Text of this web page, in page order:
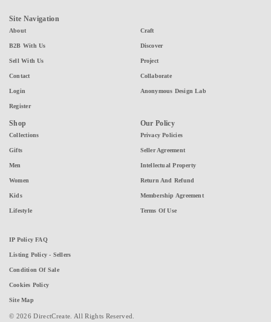
Site Navigation
About
B2B With Us
Sell With Us
Contact
Login
Register
Craft
Discover
Project
Collaborate
Anonymous Design Lab
Shop
Collections
Gifts
Men
Women
Kids
Lifestyle
Our Policy
Privacy Policies
Seller Agreement
Intellectual Property
Return And Refund
Membership Agreement
Terms Of Use
IP Policy FAQ
Listing Policy - Sellers
Condition Of Sale
Cookies Policy
Site Map
© 2026 DirectCreate. All Rights Reserved.